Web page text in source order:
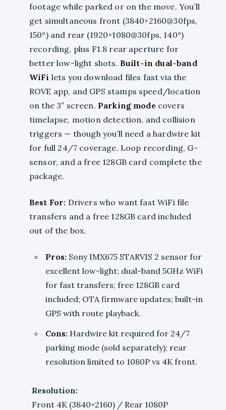
footage while parked or on the move. You’ll
get simultaneous front (3840×2160@30fps,
150°) and rear (1920×1080@30fps, 140°)
recording, plus F1.8 rear aperture for
better low-light shots. Built-in dual-band
WiFi lets you download files fast via the
ROVE app, and GPS stamps speed/location
on the 3″ screen. Parking mode covers
timelapse, motion detection, and collision
triggers — though you’ll need a hardwire kit
for full 24/7 coverage. Loop recording, G-
sensor, and a free 128GB card complete the
package.
Best For: Drivers who want fast WiFi file
transfers and a free 128GB card included
out of the box.
Pros: Sony IMX675 STARVIS 2 sensor for
excellent low-light; dual-band 5GHz WiFi
for fast transfers; free 128GB card
included; OTA firmware updates; built-in
GPS with route playback.
Cons: Hardwire kit required for 24/7
parking mode (sold separately); rear
resolution limited to 1080P vs 4K front.
Resolution:
Front 4K (3840×2160) / Rear 1080P